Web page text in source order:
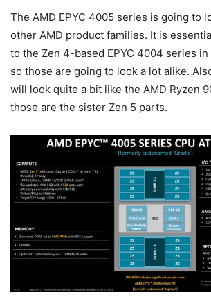
The AMD EPYC 4005 series is going to
other AMD product families. It is
to the Zen 4-based EPYC 4004 series
so those are going to look a lot alike.
will look quite a bit like the AMD Ryzen
those are the sister Zen 5 parts.